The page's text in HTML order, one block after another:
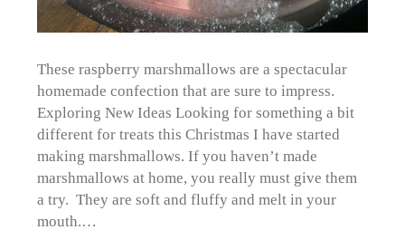
These raspberry marshmallows are a spectacular
homemade confection that are sure to impress.
Exploring New Ideas Looking for something a bit
different for treats this Christmas I have started
making marshmallows. If you haven’t made
marshmallows at home, you really must give them
a try. They are soft and fluffy and melt in your
mouth.…